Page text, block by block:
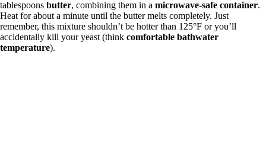
tablespoons butter, combining them in a microwave-safe container.
Heat for about a minute until the butter melts completely. Just
remember, this mixture shouldn’t be hotter than 125°F or you’ll
accidentally kill your yeast (think comfortable bathwater
temperature).